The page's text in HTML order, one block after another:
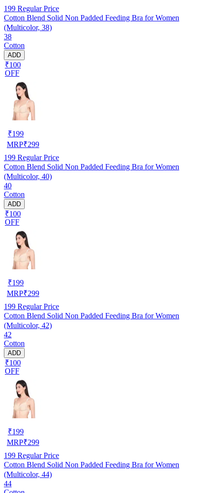
199 Regular Price
Cotton Blend Solid Non Padded Feeding Bra for Women
(Multicolor, 38)
38
Cotton
ADD
₹100
OFF
₹199
MRP₹299
199 Regular Price
Cotton Blend Solid Non Padded Feeding Bra for Women
(Multicolor, 40)
40
Cotton
ADD
₹100
OFF
₹199
MRP₹299
199 Regular Price
Cotton Blend Solid Non Padded Feeding Bra for Women
(Multicolor, 42)
42
Cotton
ADD
₹100
OFF
₹199
MRP₹299
199 Regular Price
Cotton Blend Solid Non Padded Feeding Bra for Women
(Multicolor, 44)
44